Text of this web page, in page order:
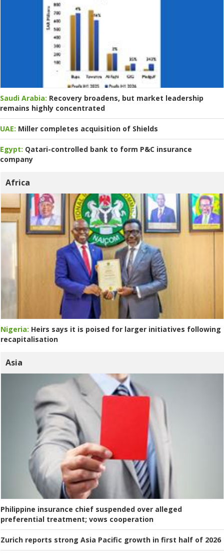
Saudi Arabia: Recovery broadens, but market leadership
remains highly concentrated
UAE: Miller completes acquisition of Shields
Egypt: Qatari-controlled bank to form P&C insurance
company
Africa
Nigeria: Heirs says it is poised for larger initiatives following
recapitalisation
Asia
Philippine insurance chief suspended over alleged
preferential treatment; vows cooperation
Zurich reports strong Asia Pacific growth in first half of 2026